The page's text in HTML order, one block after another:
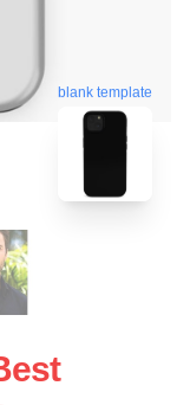
blank template